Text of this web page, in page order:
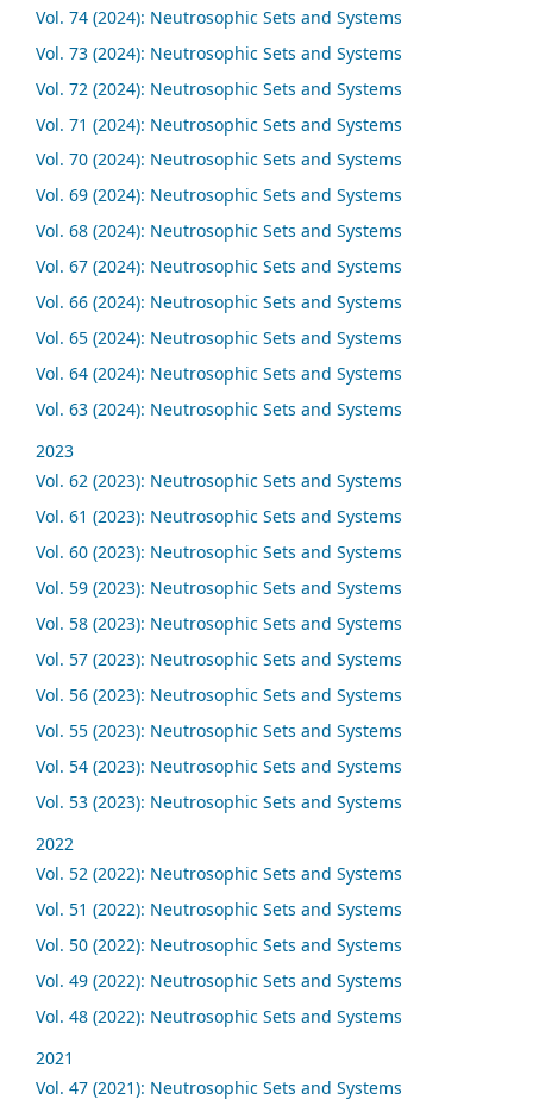
Vol. 74 (2024): Neutrosophic Sets and Systems
Vol. 73 (2024): Neutrosophic Sets and Systems
Vol. 72 (2024): Neutrosophic Sets and Systems
Vol. 71 (2024): Neutrosophic Sets and Systems
Vol. 70 (2024): Neutrosophic Sets and Systems
Vol. 69 (2024): Neutrosophic Sets and Systems
Vol. 68 (2024): Neutrosophic Sets and Systems
Vol. 67 (2024): Neutrosophic Sets and Systems
Vol. 66 (2024): Neutrosophic Sets and Systems
Vol. 65 (2024): Neutrosophic Sets and Systems
Vol. 64 (2024): Neutrosophic Sets and Systems
Vol. 63 (2024): Neutrosophic Sets and Systems
2023
Vol. 62 (2023): Neutrosophic Sets and Systems
Vol. 61 (2023): Neutrosophic Sets and Systems
Vol. 60 (2023): Neutrosophic Sets and Systems
Vol. 59 (2023): Neutrosophic Sets and Systems
Vol. 58 (2023): Neutrosophic Sets and Systems
Vol. 57 (2023): Neutrosophic Sets and Systems
Vol. 56 (2023): Neutrosophic Sets and Systems
Vol. 55 (2023): Neutrosophic Sets and Systems
Vol. 54 (2023): Neutrosophic Sets and Systems
Vol. 53 (2023): Neutrosophic Sets and Systems
2022
Vol. 52 (2022): Neutrosophic Sets and Systems
Vol. 51 (2022): Neutrosophic Sets and Systems
Vol. 50 (2022): Neutrosophic Sets and Systems
Vol. 49 (2022): Neutrosophic Sets and Systems
Vol. 48 (2022): Neutrosophic Sets and Systems
2021
Vol. 47 (2021): Neutrosophic Sets and Systems